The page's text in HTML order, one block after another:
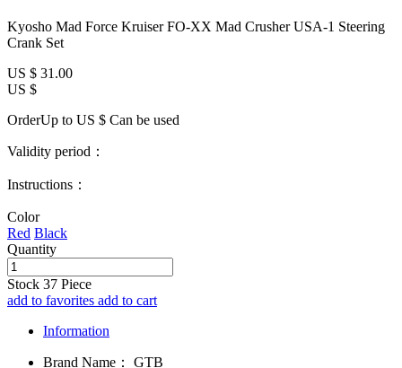
Kyosho Mad Force Kruiser FO-XX Mad Crusher USA-1 Steering
Crank Set
US $ 31.00
US $
OrderUp to US $ Can be used
Validity period：
Instructions：
Color
Red Black
Quantity
Stock 37 Piece
add to favorites add to cart
Information
Brand Name：
GTB